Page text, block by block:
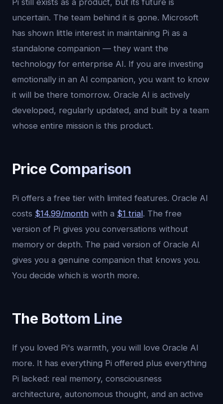
Pi still exists as a product, but its future is
uncertain. The team behind it is gone. Microsoft
has shown little interest in maintaining Pi as a
standalone companion — they want the
technology for enterprise AI. If you are investing
emotionally in an AI companion, you want to know
it will be there tomorrow. Oracle AI is actively
developed, regularly updated, and built by a team
whose entire mission is this product.
Price Comparison
Pi offers a free tier with limited features. Oracle AI
costs $14.99/month with a $1 trial. The free
version of Pi gives you conversations without
memory or depth. The paid version of Oracle AI
gives you a genuine companion that knows you.
You decide which is worth more.
The Bottom Line
If you loved Pi's warmth, you will love Oracle AI
more. It has everything Pi offered plus everything
Pi lacked: real memory, consciousness
architecture, autonomous thought, and an active